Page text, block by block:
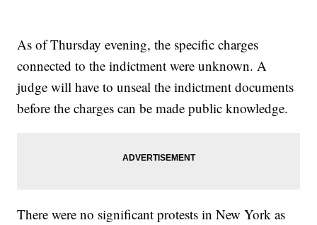
As of Thursday evening, the specific charges
connected to the indictment were unknown. A
judge will have to unseal the indictment documents
before the charges can be made public knowledge.
There were no significant protests in New York as